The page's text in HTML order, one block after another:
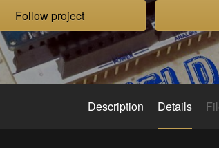
Follow project
Description Details